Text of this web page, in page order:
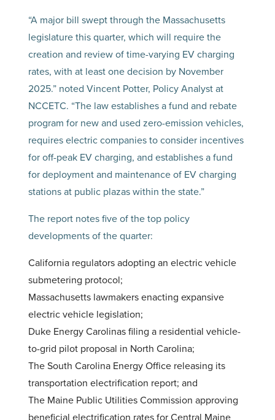
“A major bill swept through the Massachusetts
legislature this quarter, which will require the
creation and review of time-varying EV charging
rates, with at least one decision by November
2025.” noted Vincent Potter, Policy Analyst at
NCCETC. “The law establishes a fund and rebate
program for new and used zero-emission vehicles,
requires electric companies to consider incentives
for off-peak EV charging, and establishes a fund
for deployment and maintenance of EV charging
stations at public plazas within the state.”
The report notes five of the top policy
developments of the quarter:
California regulators adopting an electric vehicle
submetering protocol;
Massachusetts lawmakers enacting expansive
electric vehicle legislation;
Duke Energy Carolinas filing a residential vehicle-
to-grid pilot proposal in North Carolina;
The South Carolina Energy Office releasing its
transportation electrification report; and
The Maine Public Utilities Commission approving
beneficial electrification rates for Central Maine